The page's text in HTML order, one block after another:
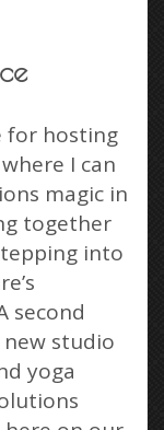
for hosting
I can
magic in
together
into
second
studio
yoga